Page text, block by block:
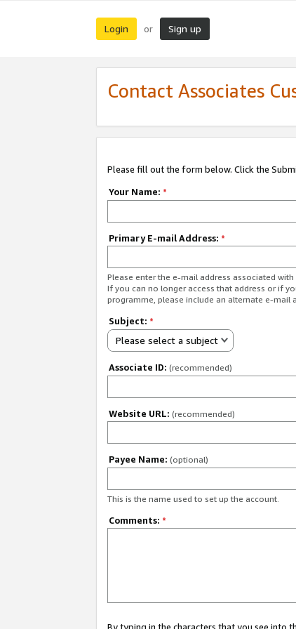
Login or Sign up
Contact Associates
Please fill out the form below. Click the
Your Name: *
Primary E-mail Address: *
Please enter the e-mail address associated
If you can no longer access that address or if
programme, please include an alternate e-mail
Subject: *
Please select a subject
Associate ID: (recommended)
Website URL: (recommended)
Payee Name: (optional)
This is the name used to set up the account.
Comments: *